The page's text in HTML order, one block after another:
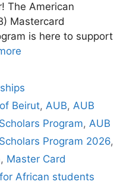
The American
Mastercard
is here to support
Beirut,AUB,AUB
Program, AUB
Program 2026,
, Master Card
African students